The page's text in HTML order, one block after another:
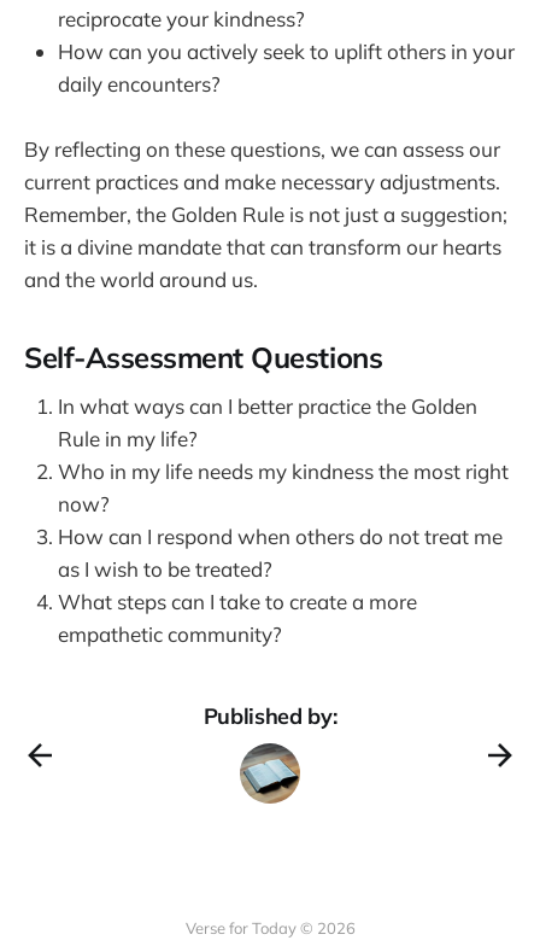
reciprocate your kindness?
How can you actively seek to uplift others in your
daily encounters?
By reflecting on these questions, we can assess our
current practices and make necessary adjustments.
Remember, the Golden Rule is not just a suggestion;
it is a divine mandate that can transform our hearts
and the world around us.
Self-Assessment Questions
In what ways can I better practice the Golden
Rule in my life?
Who in my life needs my kindness the most right
now?
How can I respond when others do not treat me
as I wish to be treated?
What steps can I take to create a more
empathetic community?
Published by:
Verse for Today © 2026